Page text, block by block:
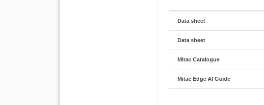
Data sheet
Data sheet
Mitac Catalogue
Mitac Edge AI Guide